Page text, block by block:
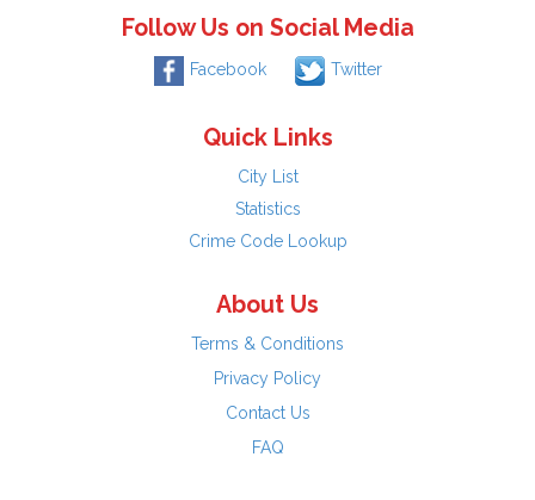
Follow Us on Social Media
Facebook Twitter
Quick Links
City List
Statistics
Crime Code Lookup
About Us
Terms & Conditions
Privacy Policy
Contact Us
FAQ